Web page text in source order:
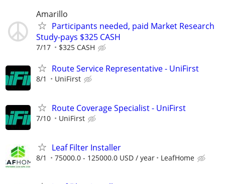
Amarillo
Participants needed, paid Market Research
Study-pays $325 CASH
7/17 $325 CASH
Route Service Representative - UniFirst
8/1 UniFirst
Route Coverage Specialist - UniFirst
7/10 UniFirst
Leaf Filter Installer
8/1 75000.0 - 125000.0 USD / year LeafHome